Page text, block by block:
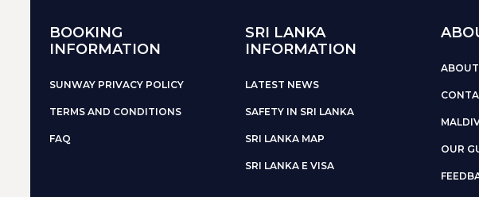
BOOKING
INFORMATION
SUNWAY PRIVACY POLICY
TERMS AND CONDITIONS
FAQ
SRI LANKA
INFORMATION
LATEST NEWS
SAFETY IN SRI LANKA
SRI LANKA MAP
SRI LANKA E VISA
OUR